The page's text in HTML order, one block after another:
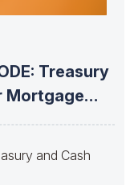
Mortgage